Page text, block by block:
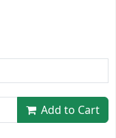
Add to Cart